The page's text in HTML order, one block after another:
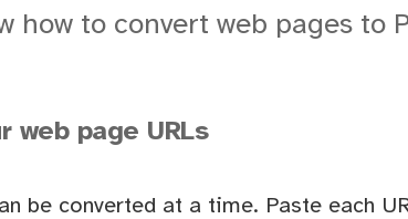
how to convert web pages to
web page URLs
be converted at a time. Paste each